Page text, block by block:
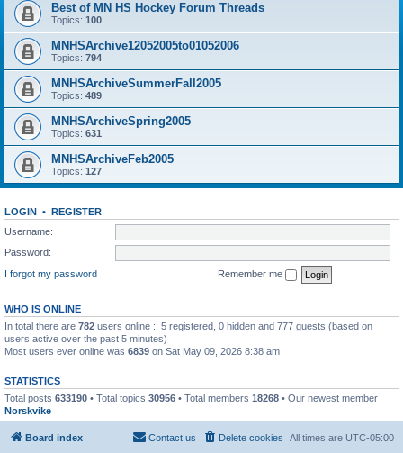
Best of MN HS Hockey Forum Threads
Topics: 100
MNHSArchive12052005to01052006
Topics: 794
MNHSArchiveSummerFall2005
Topics: 489
MNHSArchiveSpring2005
Topics: 631
MNHSArchiveFeb2005
Topics: 127
LOGIN • REGISTER
Username:
Password:
I forgot my password
Remember me
WHO IS ONLINE
In total there are 782 users online :: 5 registered, 0 hidden and 777 guests (based on
users active over the past 5 minutes)
Most users ever online was 6839 on Sat May 09, 2026 8:38 am
STATISTICS
Total posts 633190 • Total topics 30956 • Total members 18268 • Our newest member
Norskvike
Board index All times are UTC-05:00
Delete cookies
Contact us